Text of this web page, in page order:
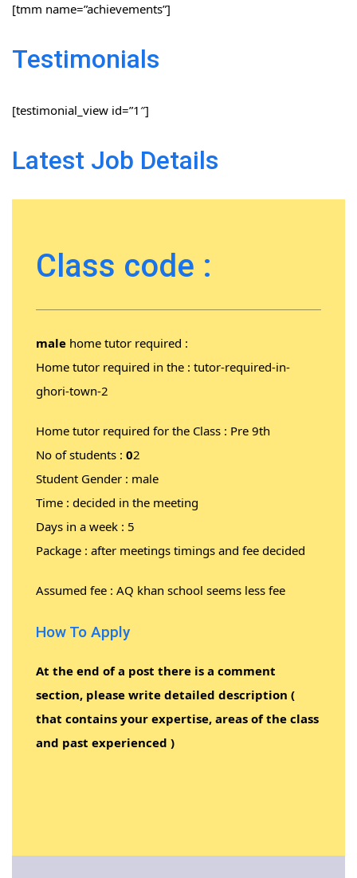
[tmm name=”achievements”]
Testimonials
[testimonial_view id=”1″]
Latest Job Details
Class code :
male home tutor required :
Home tutor required in the : tutor-required-in-
ghori-town-2
Home tutor required for the Class : Pre 9th
No of students : 02
Student Gender : male
Time : decided in the meeting
Days in a week : 5
Package : after meetings timings and fee decided
Assumed fee : AQ khan school seems less fee
How To Apply
At the end of a post there is a comment
section, please write detailed description (
that contains your expertise, areas of the class
and past experienced )